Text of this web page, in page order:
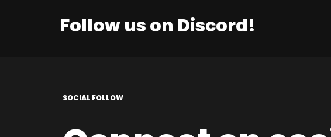
Follow us on Discord!
SOCIAL FOLLOW